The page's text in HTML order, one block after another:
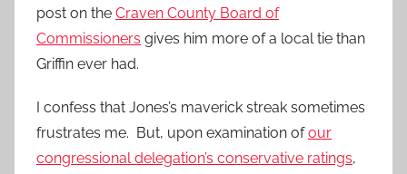
post on the Craven County Board of
Commissioners gives him more of a local tie than
Griffin ever had.
I confess that Jones’s maverick streak sometimes
frustrates me. But, upon examination ofour
congressional delegation’s conservative ratings,